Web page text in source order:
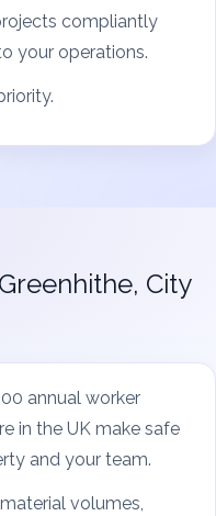
compliantly
your operations.
City
annual worker
in the UK make safe
and your team.
volumes,